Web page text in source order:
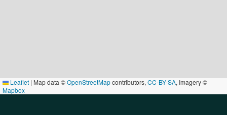
Leaflet | Map data ©OpenStreetMapcontributors, CC-BY-SA, Imagery ©
Mapbox